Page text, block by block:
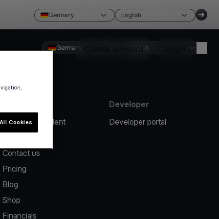
Germany English
Create account
Germany English
Report an incident
Contact us
Pricing
Blog
Shop
Financials
Developer
Developer portal
Cookies